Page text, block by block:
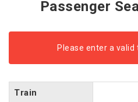
Passenger
Please enter a
Train